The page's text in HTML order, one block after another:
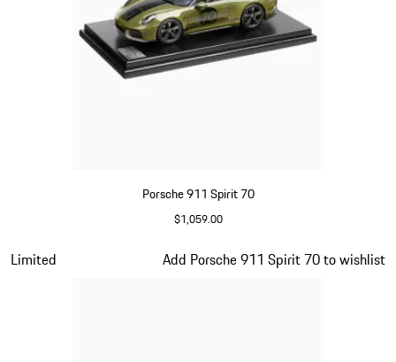
Porsche 911 Spirit 70
$1,059.00
Limited Add Porsche 911 Spirit 70 to wishlist
Slide 10 of 20